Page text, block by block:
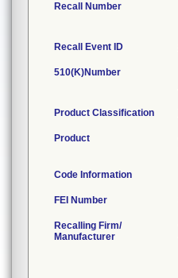
Recall Number
Recall Event ID
510(K)Number
Product Classification
Product
Code Information
FEI Number
Recalling Firm/
Manufacturer